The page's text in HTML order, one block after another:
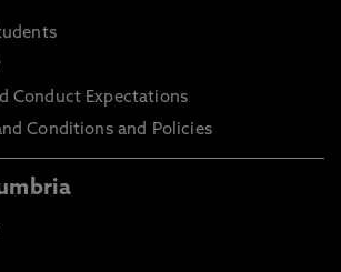
Conduct Expectations
Conditions and Policies